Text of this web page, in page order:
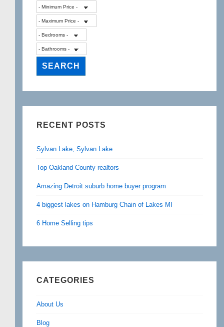
RECENT POSTS
Sylvan Lake, Sylvan Lake
Top Oakland County realtors
Amazing Detroit suburb home buyer program
4 biggest lakes on Hamburg Chain of Lakes MI
6 Home Selling tips
CATEGORIES
About Us
Blog